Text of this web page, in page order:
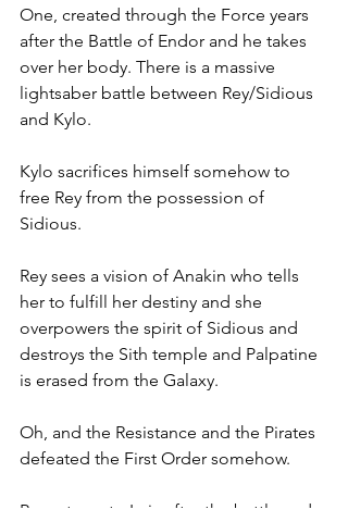
One, created through the Force years
after the Battle of Endor and he takes
over her body. There is a massive
lightsaber battle between Rey/Sidious
and Kylo.
Kylo sacrifices himself somehow to
free Rey from the possession of
Sidious.
Rey sees a vision of Anakin who tells
her to fulfill her destiny and she
overpowers the spirit of Sidious and
destroys the Sith temple and Palpatine
is erased from the Galaxy.
Oh, and the Resistance and the Pirates
defeated the First Order somehow.
Rey returns to Leia after the battle and